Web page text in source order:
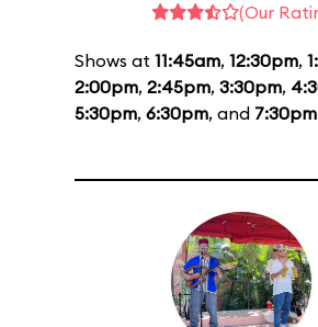
(Our
Shows at 11:45am, 12:30pm,
2:00pm, 2:45pm, 3:30pm,
5:30pm, 6:30pm, and 7:30pm